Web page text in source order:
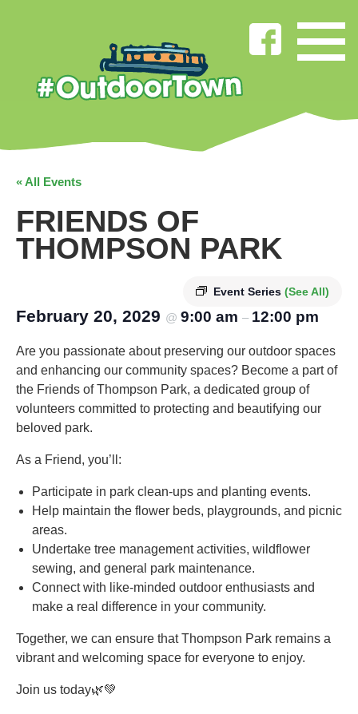
« All Events
FRIENDS OF
THOMPSON PARK
Event Series (See All)
February 20, 2029 @ 9:00 am – 12:00 pm
Are you passionate about preserving our outdoor spaces
and enhancing our community spaces? Become a part of
the Friends of Thompson Park, a dedicated group of
volunteers committed to protecting and beautifying our
beloved park.
As a Friend, you’ll:
Participate in park clean-ups and planting events.
Help maintain the flower beds, playgrounds, and picnic
areas.
Undertake tree management activities, wildflower
sewing, and general park maintenance.
Connect with like-minded outdoor enthusiasts and
make a real difference in your community.
Together, we can ensure that Thompson Park remains a
vibrant and welcoming space for everyone to enjoy.
Join us today🌿💚